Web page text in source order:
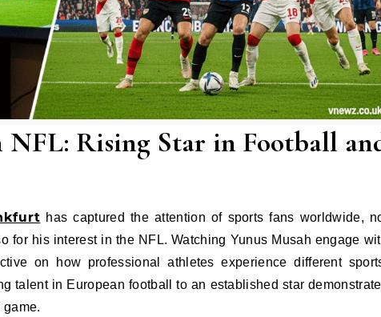
NFL: Rising Star in Football
has captured the attention of sports fans worldwide,
for his interest in the NFL. Watching Yunus Musah engage
on how professional athletes experience different
talent in European football to an established star